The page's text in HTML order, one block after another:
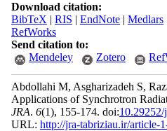
Download citation:
BibTeX | RIS | EndNote| Medlars|
RefWorks
Send citation to:
Mendeley
Zotero
Abdollahi M, Asgharizadeh S,
Applications of Synchrotron
JRA. 6(1), 155-174. doi:
URL: http://jra-tabriziau.ir/article-